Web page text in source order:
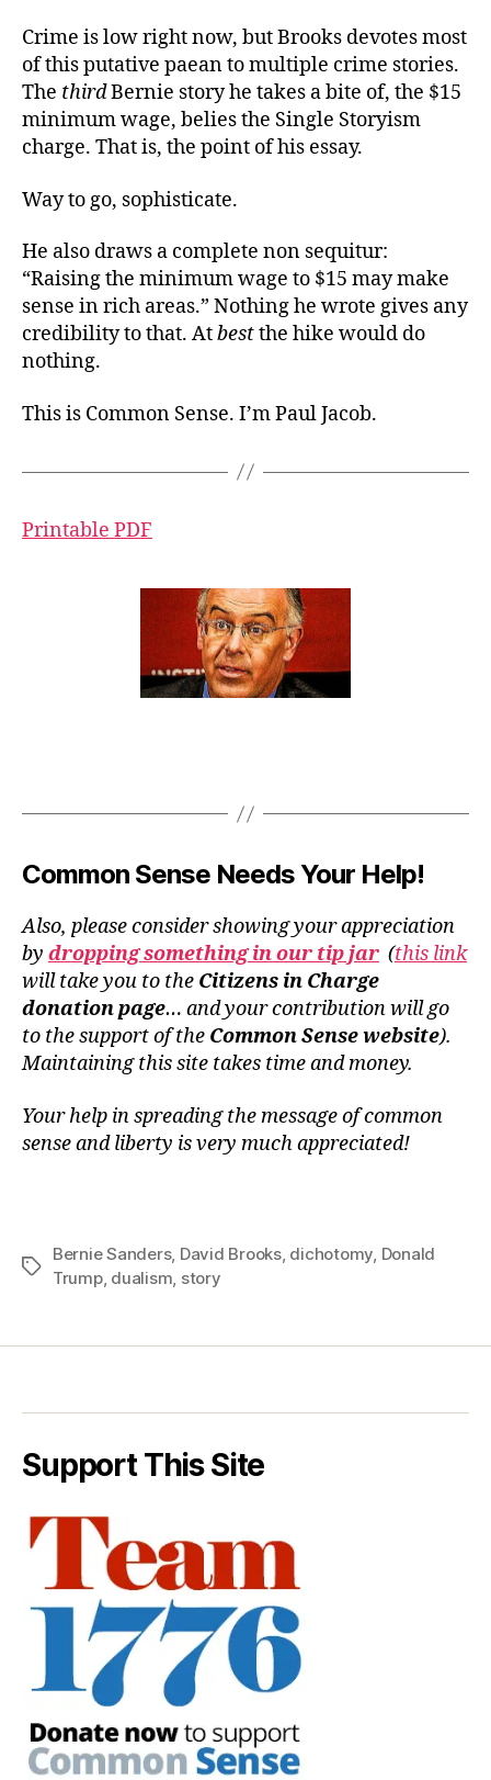
Crime is low right now, but Brooks devotes most
of this putative paean to multiple crime stories.
The thirdBernie story he takes a bite of, the $15
minimum wage, belies the Single Storyism
charge. That is, the point of his essay.
Way to go, sophisticate.
He also draws a complete non sequitur:
“Raising the minimum wage to $15 may make
sense in rich areas.” Nothing he wrote gives any
credibility to that. Atbestthe hike would do
nothing.
This is Common Sense. I’m Paul Jacob.
Printable PDF
Common Sense Needs Your Help!
Also, please consider showing your appreciation
by dropping something in our tip jar (this link
will take you to the Citizens in Charge
donation page… and your contribution will go
to the support of the Common Sense website).
Maintaining this site takes time and money.
Your help in spreading the message of common
sense and liberty is very much appreciated!
Tags
Bernie Sanders, David Brooks, dichotomy, Donald
Trump, dualism, story
Support This Site